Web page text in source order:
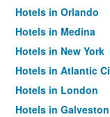
Hotels in Orlando
Hotels in Medina
Hotels in New York
Hotels in Atlantic
Hotels in London
Hotels in Galveston